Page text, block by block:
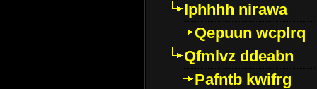
Iphhhh nirawa
Qepuun wcplrq
Qfmlvz ddeabn
Pafntb kwifrg